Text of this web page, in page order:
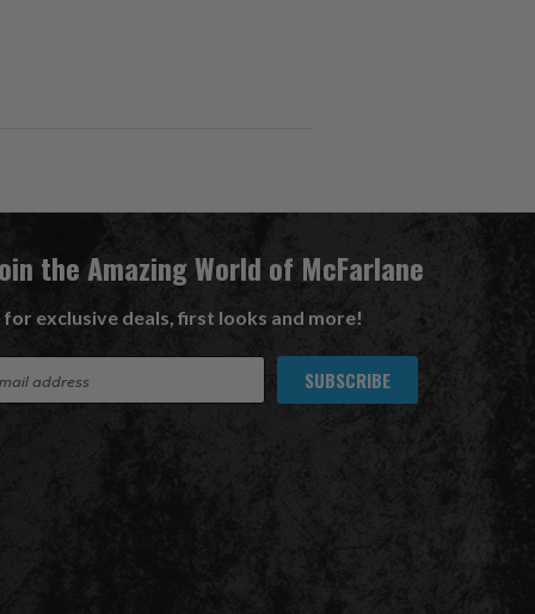
the Amazing World of McFarlane
for exclusive deals, first looks and more!